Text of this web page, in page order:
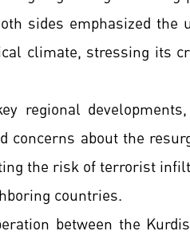
sides emphasized the
climate, stressing its
regional
concerns about the
the risk of terrorist
countries.
between the